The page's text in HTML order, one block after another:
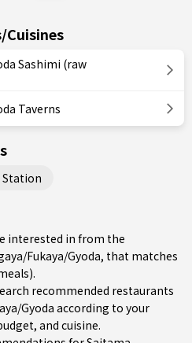
Sashimi (raw
Taverns
Station
interested in from the
Fukaya/Gyoda, that matches
recommended restaurants
Gyoda according to your
and cuisine.